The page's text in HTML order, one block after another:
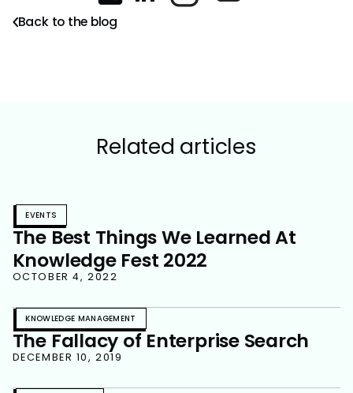
Back to the blog
Related articles
EVENTS
The Best Things We Learned At
Knowledge Fest 2022
OCTOBER 4, 2022
KNOWLEDGE MANAGEMENT
The Fallacy of Enterprise Search
DECEMBER 10, 2019